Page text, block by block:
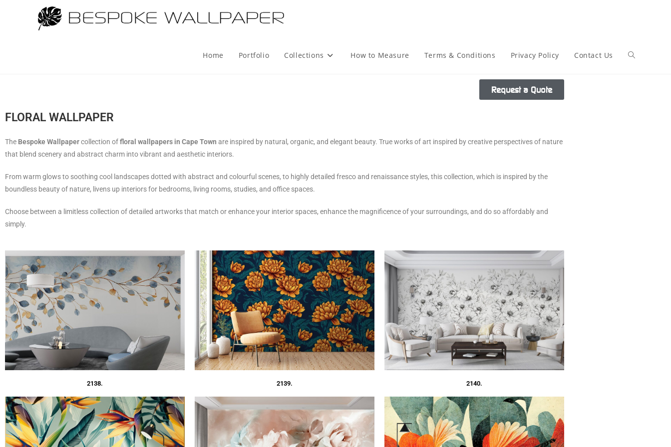
Home Portfolio Collections How to Measure Terms & Conditions Privacy Policy Contact Us
Request a Quote
FLORAL WALLPAPER
The Bespoke Wallpapercollection offloral wallpapers in Cape Town are inspired by natural, organic, and elegant beauty. True works of art inspired by creative perspectives of nature
that blend scenery and abstract charm into vibrant and aesthetic interiors.
From warm glows to soothing cool landscapes dotted with abstract and colourful scenes, to highly detailed fresco and renaissance styles, this collection, which is inspired by the
boundless beauty of nature, livens up interiors for bedrooms, living rooms, studies, and office spaces.
Choose between a limitless collection of detailed artworks that match or enhance your interior spaces, enhance the magnificence of your surroundings, and do so affordably and
simply.
2138. 2139. 2140.